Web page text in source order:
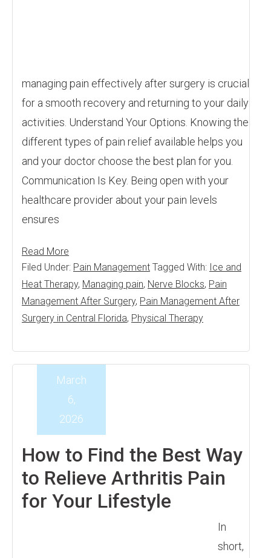
managing pain effectively after surgery is crucial
for a smooth recovery and returning to your daily
activities. Understand Your Options. Knowing the
different types of pain relief available helps you
and your doctor choose the best plan for you.
Communication Is Key. Being open with your
healthcare provider about your pain levels
ensures
Read More
Filed Under: Pain Management Tagged With: Ice and
Heat Therapy, Managing pain, Nerve Blocks, Pain
Management After Surgery, Pain Management After
Surgery in Central Florida, Physical Therapy
How to Find the Best Way
to Relieve Arthritis Pain
for Your Lifestyle
March
6,
2026
In
short,